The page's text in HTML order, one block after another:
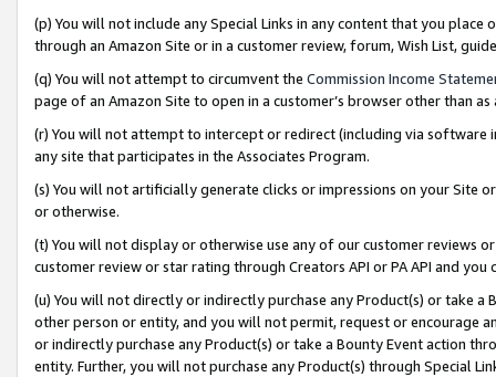
(p) You will not include any Special Links in any content that you
through an Amazon Site or in a customer review, forum, Wish List,
(q) You will not attempt to circumvent the Commission Income
page of an Amazon Site to open in a customer’s browser other than
(r) You will not attempt to intercept or redirect (including via software
any site that participates in the Associates Program.
(s) You will not artificially generate clicks or impressions on your Site
or otherwise.
(t) You will not display or otherwise use any of our customer reviews
customer review or star rating through Creators API or PA API and
(u) You will not directly or indirectly purchase any Product(s) or take
other person or entity, and you will not permit, request or encourage
or indirectly purchase any Product(s) or take a Bounty Event action
entity. Further, you will not purchase any Product(s) through Special